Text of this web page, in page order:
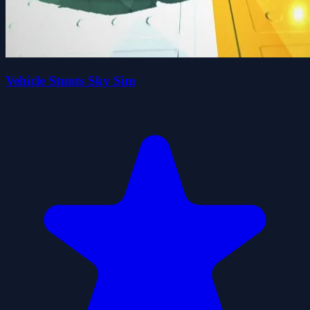
Vehicle Stunts Sky Sim